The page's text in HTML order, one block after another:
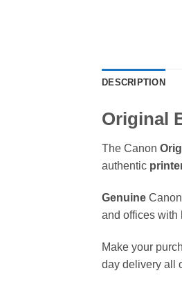
DESCRIPTION
Original
The Canon
authentic
Genuine Canon
and offices with
Make your
day delivery all